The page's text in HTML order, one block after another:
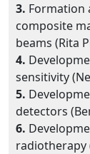
3. Formation
composite
beams (Rita
4.
sensitivity
5.
detectors
6.
radiotherapy